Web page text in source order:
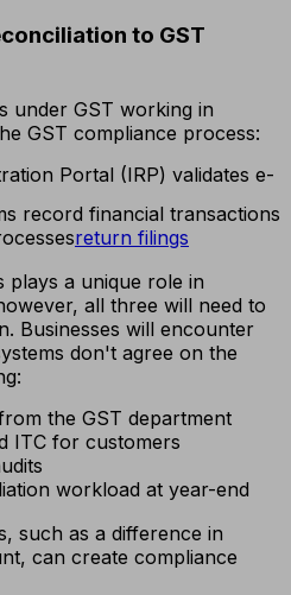
to GST
under GST working in
GST compliance process:
Portal (IRP) validates e-
record financial transactions
return filings
plays a unique role in
all three will need to
Businesses will encounter
don't agree on the
the GST department
ITC for customers
workload at year-end
such as a difference in
can create compliance